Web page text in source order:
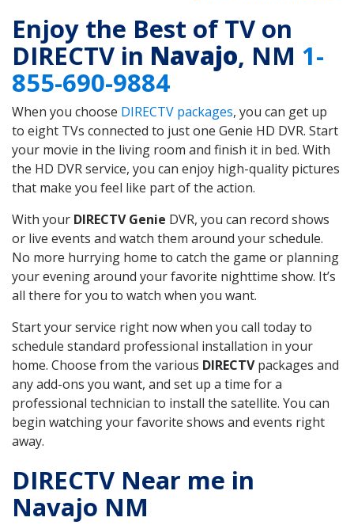
Enjoy the Best of TV on
DIRECTV in Navajo, NM 1-
855-690-9884
When you choose DIRECTV packages, you can get up
to eight TVs connected to just one Genie HD DVR. Start
your movie in the living room and finish it in bed. With
the HD DVR service, you can enjoy high-quality pictures
that make you feel like part of the action.
With your DIRECTV Genie DVR, you can record shows
or live events and watch them around your schedule.
No more hurrying home to catch the game or planning
your evening around your favorite nighttime show. It’s
all there for you to watch when you want.
Start your service right now when you call today to
schedule standard professional installation in your
home. Choose from the various DIRECTVpackages and
any add-ons you want, and set up a time for a
professional technician to install the satellite. You can
begin watching your favorite shows and events right
away.
DIRECTV Near me in
Navajo NM